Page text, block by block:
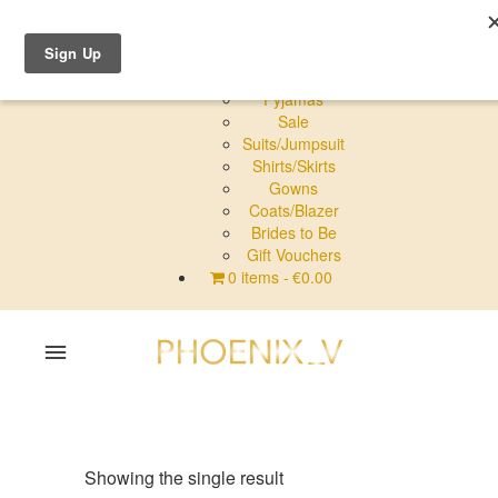
Pyjamas
Sale
Suits/Jumpsuit
Shirts/Skirts
Gowns
Coats/Blazer
Brides to Be
Gift Vouchers
0 items
€0.00
Shop OnlineShowing the single result